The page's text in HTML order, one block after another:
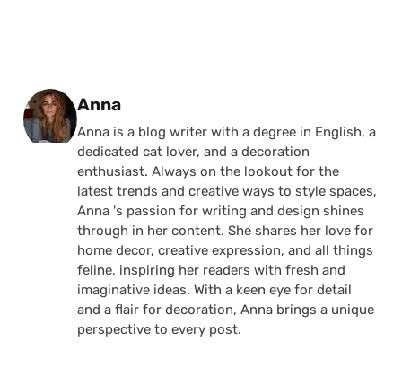
Posted by
Anna
Anna is a blog writer with a degree in English, a
dedicated cat lover, and a decoration
enthusiast. Always on the lookout for the
latest trends and creative ways to style spaces,
Anna 's passion for writing and design shines
through in her content. She shares her love for
home decor, creative expression, and all things
feline, inspiring her readers with fresh and
imaginative ideas. With a keen eye for detail
and a flair for decoration, Anna brings a unique
perspective to every post.